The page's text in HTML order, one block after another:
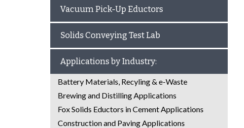
Vacuum Pick-Up Eductors
Solids Conveying Test Lab
Applications by Industry:
Battery Materials, Recyling & e-Waste
Brewing and Distilling Applications
Fox Solids Eductors in Cement Applications
Construction and Paving Applications